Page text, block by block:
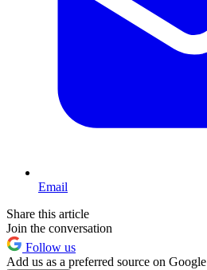
Email
Share this article
Join the conversation
Follow us
Add us as a preferred source on Google